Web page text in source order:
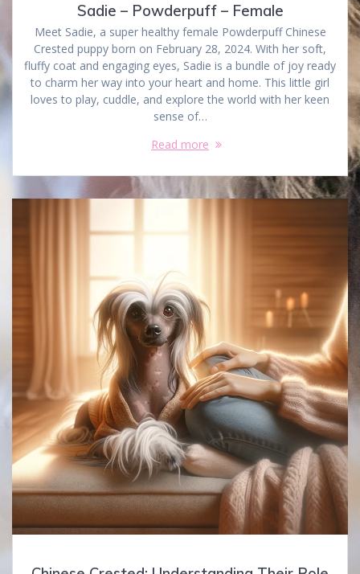
Sadie – Powderpuff – Female
Meet Sadie, a super healthy female Powderpuff Chinese
Crested puppy born on February 28, 2024. With her soft,
fluffy coat and engaging eyes, Sadie is a bundle of joy ready
to charm her way into your heart and home. This little girl
loves to play, cuddle, and explore the world with her keen
sense of…
Read more